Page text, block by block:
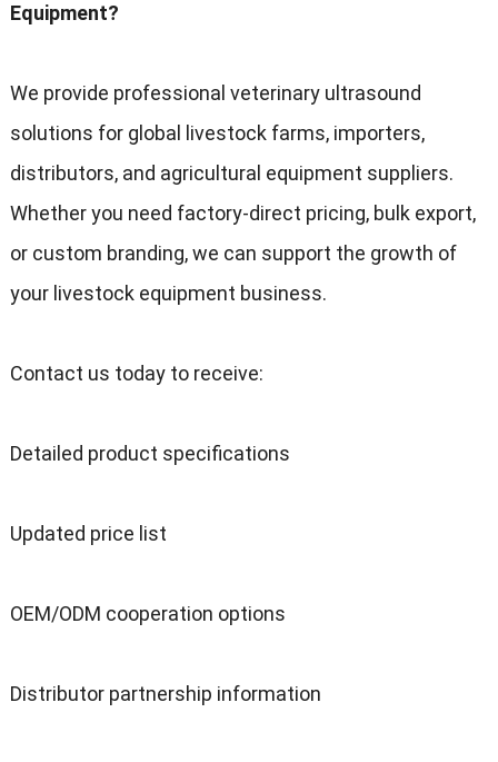
Equipment?
We provide professional veterinary ultrasound
solutions for global livestock farms, importers,
distributors, and agricultural equipment suppliers.
Whether you need factory-direct pricing, bulk export,
or custom branding, we can support the growth of
your livestock equipment business.
Contact us today to receive:
Detailed product specifications
Updated price list
OEM/ODM cooperation options
Distributor partnership information